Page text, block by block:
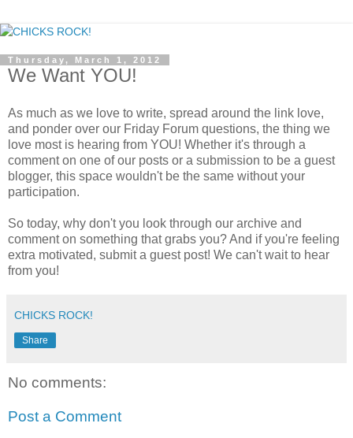
Thursday, March 1, 2012
We Want YOU!
As much as we love to write, spread around the link love,
and ponder over our Friday Forum questions, the thing we
love most is hearing from YOU! Whether it's through a
comment on one of our posts or a submission to be a guest
blogger, this space wouldn't be the same without your
participation.
So today, why don't you look through our archive and
comment on something that grabs you? And if you're feeling
extra motivated, submit a guest post! We can't wait to hear
from you!
CHICKS ROCK!
Share
No comments:
Post a Comment